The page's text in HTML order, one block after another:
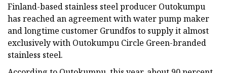
Finland-based stainless steel producer Outokumpu
has reached an agreement with water pump maker
and longtime customer Grundfos to supply it almost
exclusively with Outokumpu Circle Green-branded
stainless steel.